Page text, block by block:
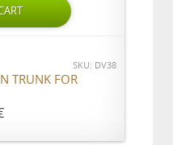
SKU: DV38
TRUNK FOR